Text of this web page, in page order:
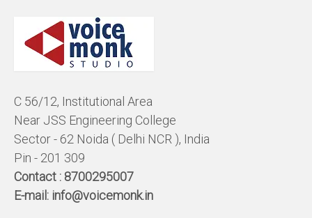
C 56/12, Institutional Area
Near JSS Engineering College
Sector - 62 Noida ( Delhi NCR ), India
Pin - 201 309
Contact : 8700295007
E-mail: info@voicemonk.in